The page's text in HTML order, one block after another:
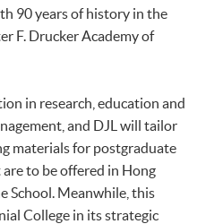
90 years of history in the
F. Drucker Academy of
in research, education and
and DJL will tailor
materials for postgraduate
to be offered in Hong
School. Meanwhile, this
College in its strategic